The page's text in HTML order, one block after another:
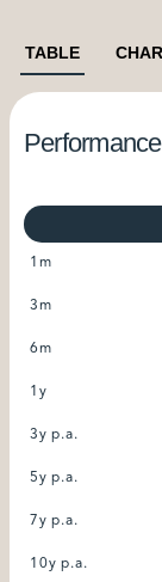
TABLE
1m
3m
6m
1y
3y p.a.
5y p.a.
7y p.a.
10y p.a.